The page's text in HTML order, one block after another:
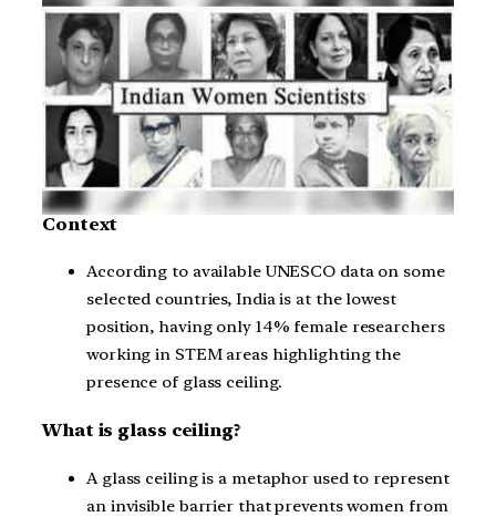
Context
According to available UNESCO data on some
selected countries, India is at the lowest
position, having only 14% female researchers
working in STEM areas highlighting the
presence of glass ceiling.
What is glass ceiling?
A glass ceiling is a metaphor used to represent
an invisible barrier that prevents women from